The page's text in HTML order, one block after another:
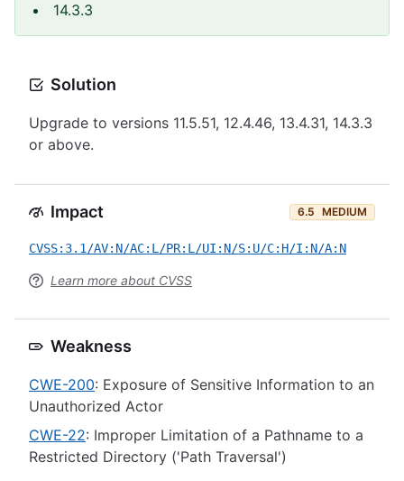
14.3.3
Solution
Upgrade to versions 11.5.51, 12.4.46, 13.4.31, 14.3.3
or above.
Impact 6.5 MEDIUM
CVSS:3.1/AV:N/AC:L/PR:L/UI:N/S:U/C:H/I:N/A:N
Learn more about CVSS
Weakness
CWE-200: Exposure of Sensitive Information to an
Unauthorized Actor
CWE-22: Improper Limitation of a Pathname to a
Restricted Directory ('Path Traversal')